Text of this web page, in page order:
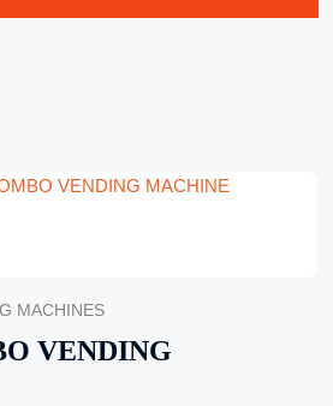
MACHINES
VENDING